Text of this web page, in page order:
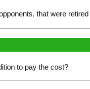
that were
to pay the cost?